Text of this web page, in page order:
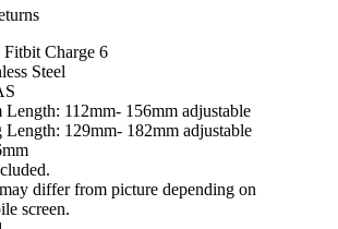
Charge 6
Steel
Length: 112mm- 156mm adjustable
129mm- 182mm adjustable
differ from picture depending on
screen.